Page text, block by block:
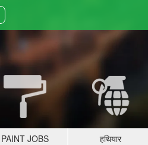
PAINT JOBS हथियार